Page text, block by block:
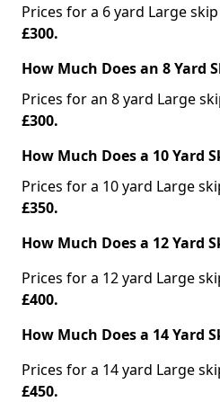
Prices for a 6 yard Large
£300.
How Much Does an 8 Yard
Prices for an 8 yard Large
£300.
How Much Does a 10 Yard
Prices for a 10 yard Large
£350.
How Much Does a 12 Yard
Prices for a 12 yard Large
£400.
How Much Does a 14 Yard
Prices for a 14 yard Large
£450.